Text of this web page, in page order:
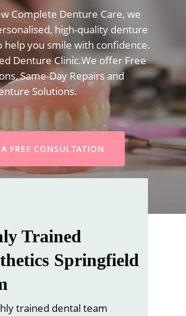
Complete Denture Care, we
high-quality denture
help you smile with confidence.
Denture Clinic.We offer Free
Same-Day Repairs and
Solutions.
FREE CONSULTATION
Trained
Springfield
trained dental team